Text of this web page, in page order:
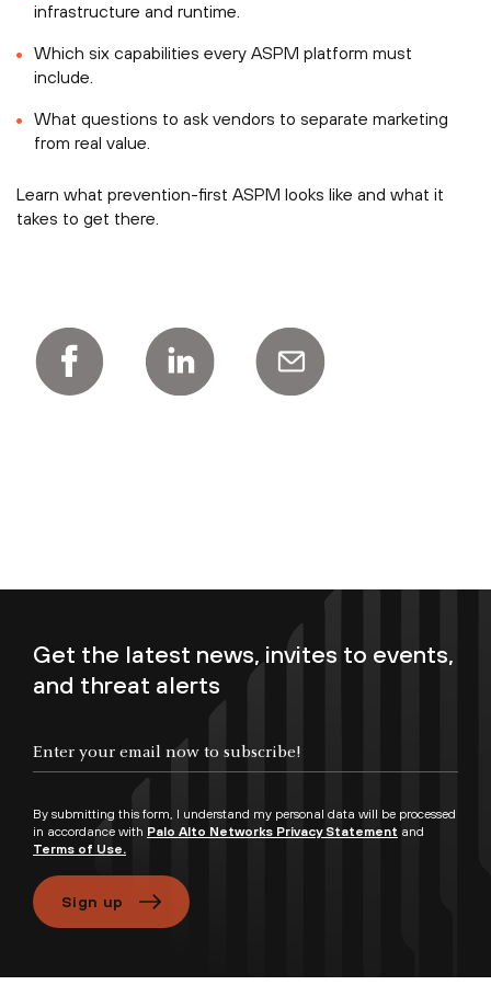
infrastructure and runtime.
Which six capabilities every ASPM platform must
include.
What questions to ask vendors to separate marketing
from real value.
Learn what prevention-first ASPM looks like and what it
takes to get there.
Get the latest news, invites to events,
and threat alerts
By submitting this form, I understand my personal data will be processed
in accordance with Palo Alto Networks Privacy Statement and
Terms of Use.
Sign up